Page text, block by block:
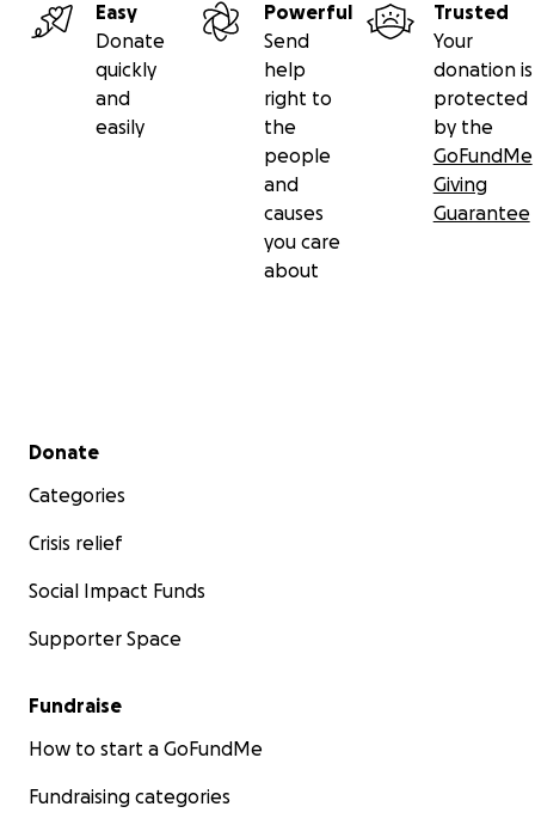
Easy
Donate
quickly
and
easily
Powerful
Send
help
right to
the
people
and
causes
you care
about
Trusted
Your
donation is
protected
by the
GoFundMe
Giving
Guarantee
Secondary menu
Donate
Categories
Crisis relief
Social Impact Funds
Supporter Space
Fundraise
How to start a GoFundMe
Fundraising categories